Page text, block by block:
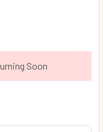
Soon